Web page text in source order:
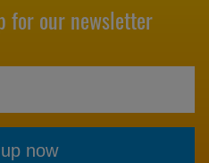
for our newsletter
now